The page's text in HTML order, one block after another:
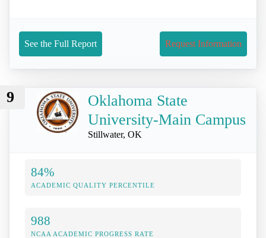
See the Full Report Request Information
9
Oklahoma State
University-Main Campus
Stillwater, OK
84%
ACADEMIC QUALITY PERCENTILE
988
NCAA ACADEMIC PROGRESS RATE